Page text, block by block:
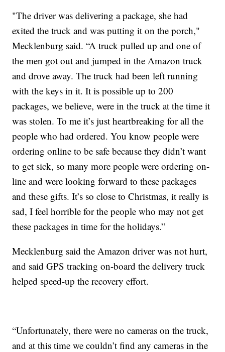
"The driver was delivering a package, she had
exited the truck and was putting it on the porch,"
Mecklenburg said. “A truck pulled up and one of
the men got out and jumped in the Amazon truck
and drove away. The truck had been left running
with the keys in it. It is possible up to 200
packages, we believe, were in the truck at the time it
was stolen. To me it’s just heartbreaking for all the
people who had ordered. You know people were
ordering online to be safe because they didn’t want
to get sick, so many more people were ordering on-
line and were looking forward to these packages
and these gifts. It’s so close to Christmas, it really is
sad, I feel horrible for the people who may not get
these packages in time for the holidays.”
Mecklenburg said the Amazon driver was not hurt,
and said GPS tracking on-board the delivery truck
helped speed-up the recovery effort.
“Unfortunately, there were no cameras on the truck,
and at this time we couldn’t find any cameras in the